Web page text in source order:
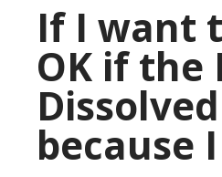
If I want
OK if the
because